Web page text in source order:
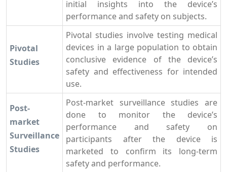
initial insights into the device’s
performance and safety on subjects.
Pivotal
Studies
Pivotal studies involve testing medical
devices in a large population to obtain
conclusive evidence of the device’s
safety and effectiveness for intended
use.
Post-
market
Surveillance
Studies
Post-market surveillance studies are
done to monitor the device’s
performance and safety on
participants after the device is
marketed to confirm its long-term
safety and performance.